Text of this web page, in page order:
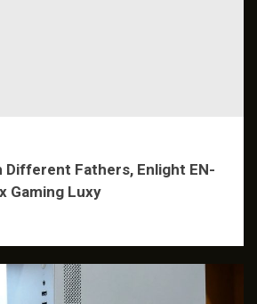
Different Fathers, Enlight EN-
Gaming Luxy